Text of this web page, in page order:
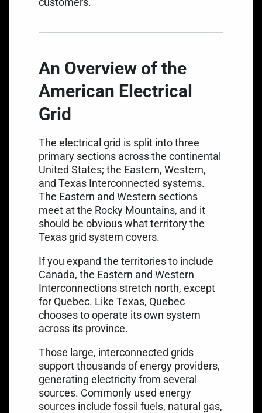
An Overview of the
American Electrical
Grid
The electrical grid is split into three
primary sections across the continental
United States; the Eastern, Western,
and Texas Interconnected systems.
The Eastern and Western sections
meet at the Rocky Mountains, and it
should be obvious what territory the
Texas grid system covers.
If you expand the territories to include
Canada, the Eastern and Western
Interconnections stretch north, except
for Quebec. Like Texas, Quebec
chooses to operate its own system
across its province.
Those large, interconnected grids
support thousands ofenergy providers,
generating electricity from several
sources. Commonly used energy
sources include fossil fuels, natural gas,